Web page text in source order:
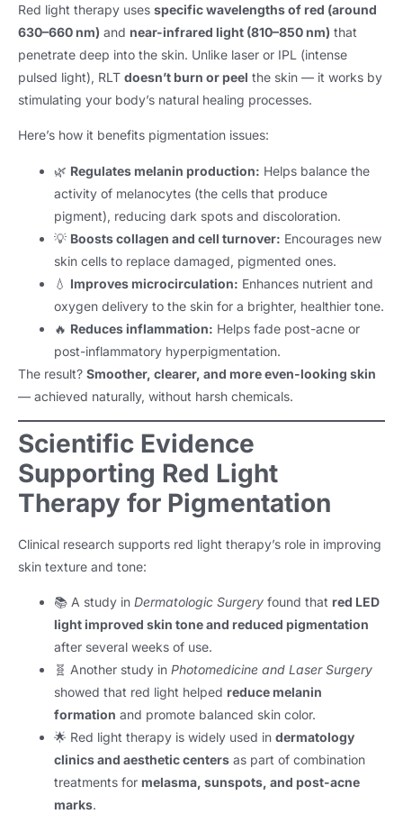
Red light therapy uses specific wavelengths of red (around
630–660 nm) and near-infrared light (810–850 nm) that
penetrate deep into the skin. Unlike laser or IPL (intense
pulsed light), RLT doesn’t burn or peel the skin — it works by
stimulating your body’s natural healing processes.
Here’s how it benefits pigmentation issues:
🌿 Regulates melanin production: Helps balance the
activity of melanocytes (the cells that produce
pigment), reducing dark spots and discoloration.
💡 Boosts collagen and cell turnover: Encourages new
skin cells to replace damaged, pigmented ones.
💧 Improves microcirculation: Enhances nutrient and
oxygen delivery to the skin for a brighter, healthier tone.
🔥 Reduces inflammation: Helps fade post-acne or
post-inflammatory hyperpigmentation.
The result? Smoother, clearer, and more even-looking skin
— achieved naturally, without harsh chemicals.
Scientific Evidence
Supporting Red Light
Therapy for Pigmentation
Clinical research supports red light therapy’s role in improving
skin texture and tone:
📚 A study in Dermatologic Surgery found that red LED
light improved skin tone and reduced pigmentation
after several weeks of use.
🧬 Another study in Photomedicine and Laser Surgery
showed that red light helped reduce melanin
formation and promote balanced skin color.
🌟 Red light therapy is widely used in dermatology
clinics and aesthetic centers as part of combination
treatments for melasma, sunspots, and post-acne
marks.